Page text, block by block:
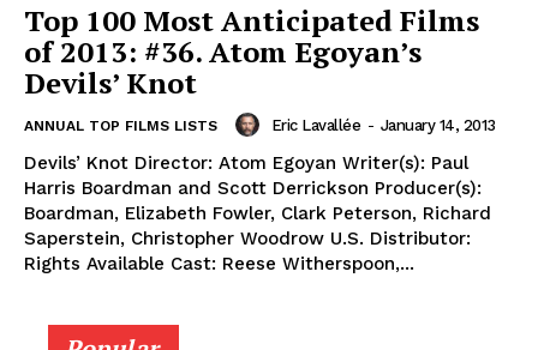
Top 100 Most Anticipated Films
of 2013: #36. Atom Egoyan’s
Devils’ Knot
ANNUAL TOP FILMS LISTS Eric Lavallée - January 14, 2013
Devils’ Knot Director: Atom Egoyan Writer(s): Paul
Harris Boardman and Scott Derrickson Producer(s):
Boardman, Elizabeth Fowler, Clark Peterson, Richard
Saperstein, Christopher Woodrow U.S. Distributor:
Rights Available Cast: Reese Witherspoon,...